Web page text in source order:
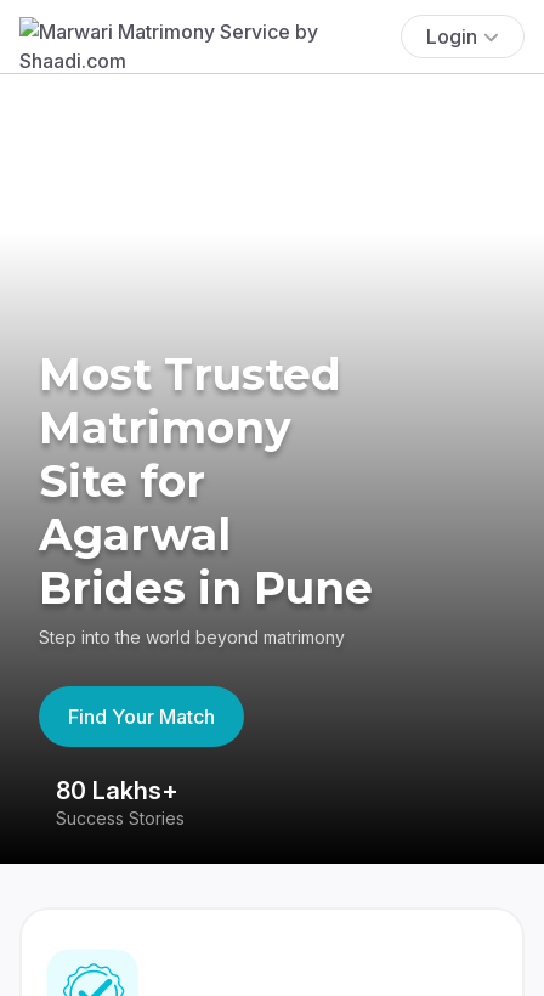
Login
Most Trusted
Matrimony
Site for
Agarwal
Brides in Pune
Step into the world beyond matrimony
Find Your Match
80 Lakhs+
Success Stories